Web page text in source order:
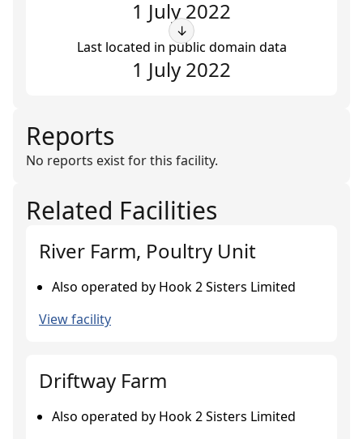
1 July 2022
↓
Last located in public domain data
1 July 2022
Reports
No reports exist for this facility.
Related Facilities
River Farm, Poultry Unit
Also operated by Hook 2 Sisters Limited
View facility
Driftway Farm
Also operated by Hook 2 Sisters Limited